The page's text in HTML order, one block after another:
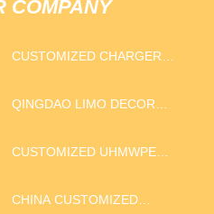
COMPANY
CUSTOMIZED CHARGER
QINGDAO LIMO DECOR
CUSTOMIZED UHMWPE
CHINA CUSTOMIZED